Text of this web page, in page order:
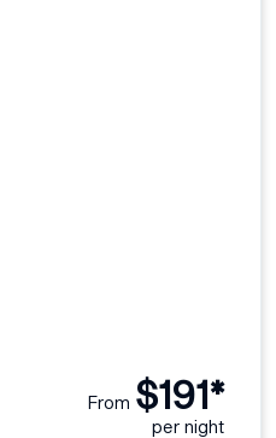
From $191*
per night